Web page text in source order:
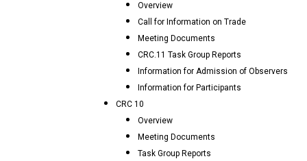
Overview
Call for Information on Trade
Meeting Documents
CRC.11 Task Group Reports
Information for Admission of Observers
Information for Participants
CRC 10
Overview
Meeting Documents
Task Group Reports